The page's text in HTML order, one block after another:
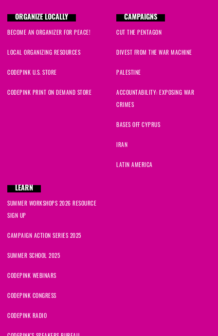
ORGANIZE LOCALLY
BECOME AN ORGANIZER FOR PEACE!
LOCAL ORGANIZING RESOURCES
CODEPINK U.S. STORE
CODEPINK PRINT ON DEMAND STORE
CAMPAIGNS
CUT THE PENTAGON
DIVEST FROM THE WAR MACHINE
PALESTINE
ACCOUNTABILITY: EXPOSING WAR
CRIMES
BASES OFF CYPRUS
IRAN
LATIN AMERICA
LEARN
SUMMER WORKSHOPS 2026 RESOURCE
SIGN UP
CAMPAIGN ACTION SERIES 2025
SUMMER SCHOOL 2025
CODEPINK WEBINARS
CODEPINK CONGRESS
CODEPINK RADIO